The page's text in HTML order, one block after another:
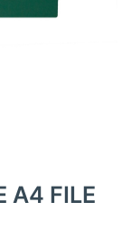
A4 FILE